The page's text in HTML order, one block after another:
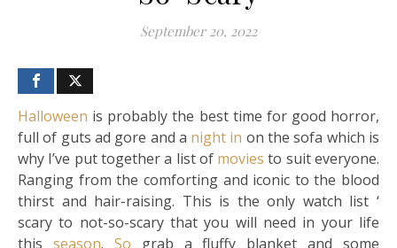
September 20, 2022
Halloween is probably the best time for good horror,
full of guts ad gore and a night in on the sofa which is
why I’ve put together a list of movies to suit everyone.
Ranging from the comforting and iconic to the blood
thirst and hair-raising. This is the only watch list ‘
scary to not-so-scary that you will need in your life
this season. So grab a fluffy blanket and some